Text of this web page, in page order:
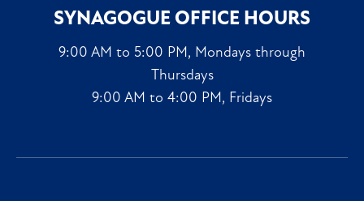
SYNAGOGUE OFFICE HOURS
9:00 AM to 5:00 PM, Mondays through
Thursdays
9:00 AM to 4:00 PM, Fridays